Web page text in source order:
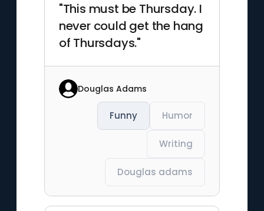
"This must be Thursday. I
never could get the hang
of Thursdays."
Douglas Adams
Funny Humor
Writing
Douglas adams